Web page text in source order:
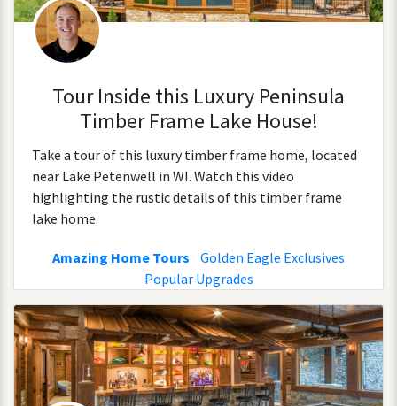
Tour Inside this Luxury Peninsula
Timber Frame Lake House!
Take a tour of this luxury timber frame home, located
near Lake Petenwell in WI. Watch this video
highlighting the rustic details of this timber frame
lake home.
Amazing Home Tours
Golden Eagle Exclusives
Popular Upgrades